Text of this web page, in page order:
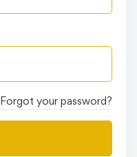
Forgot your password?